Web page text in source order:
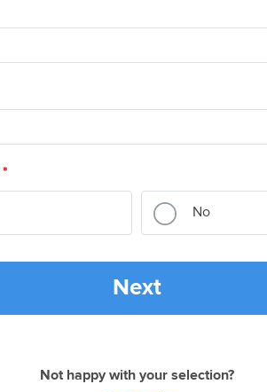
*
No
Next
Not happy with your selection?